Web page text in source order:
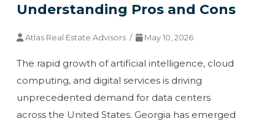
Understanding Pros and Cons
Atlas Real Estate Advisors / May 10, 2026
The rapid growth of artificial intelligence, cloud
computing, and digital services is driving
unprecedented demand for data centers
across the United States. Georgia has emerged